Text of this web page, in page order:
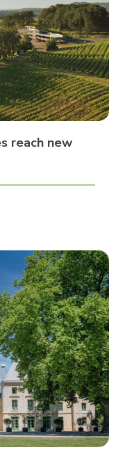
reach new